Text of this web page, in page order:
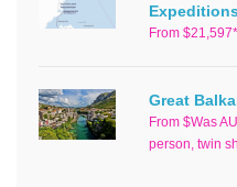
From
Great
From $Was
person, twin